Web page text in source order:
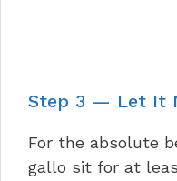
Step 3 — Let It
For the absolute
gallo sit for at